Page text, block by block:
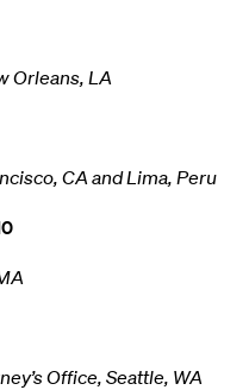
Orleans, LA
CA and Lima, Peru
Office, Seattle, WA